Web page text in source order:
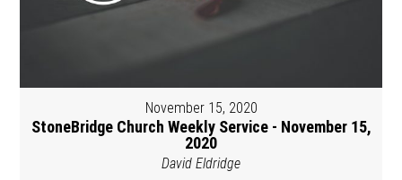
November 15, 2020
StoneBridge Church Weekly Service - November 15,
2020
David Eldridge